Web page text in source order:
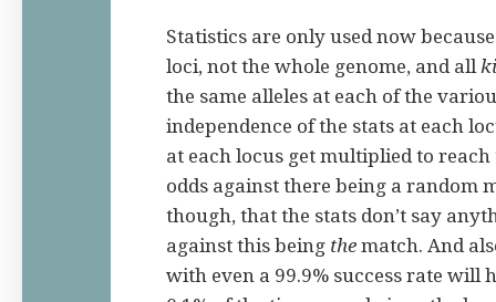
Statistics are only used now
loci, not the whole genome, and all
the same alleles at each of the
independence of the stats at each
at each locus get multiplied to
odds against there being a random
though, that the stats don’t say
against this being the match. And
with even a 99.9% success rate will